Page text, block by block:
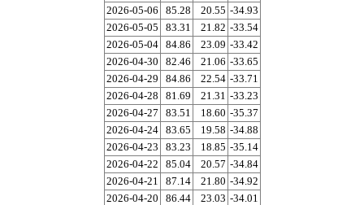
2026-05-06
85.28 20.55 -34.93
2026-05-05
83.31 21.82 -33.54
2026-05-04
84.86 23.09 -33.42
2026-04-30
82.46 21.06 -33.65
2026-04-29
84.86 22.54 -33.71
2026-04-28
81.69 21.31 -33.23
2026-04-27
83.51 18.60 -35.37
2026-04-24
83.65 19.58 -34.88
2026-04-23
83.23 18.85 -35.14
2026-04-22
85.04 20.57 -34.84
2026-04-21
87.14 21.80 -34.92
2026-04-20
86.44 23.03 -34.01